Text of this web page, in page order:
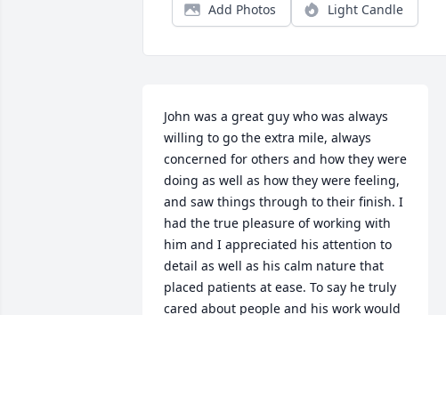
Add Photos Light Candle
John was a great guy who was always
willing to go the extra mile, always
concerned for others and how they were
doing as well as how they were feeling,
and saw things through to their finish. I
had the true pleasure of working with
him and I appreciated his attention to
detail as well as his calm nature that
placed patients at ease. To say he truly
cared about people and his work would